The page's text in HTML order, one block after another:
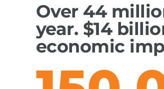
Over 44
year. $14
economic